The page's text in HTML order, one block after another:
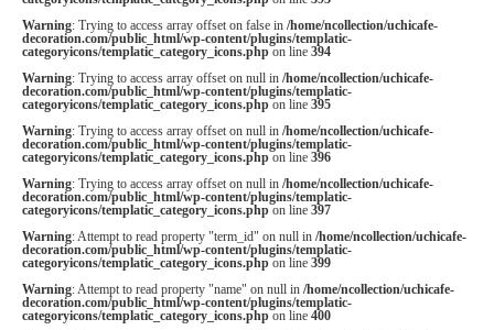
Warning: Trying to access array offset on false in /home/ncollection/uchicafe-
decoration.com/public_html/wp-content/plugins/templatic-
categoryicons/templatic_category_icons.phpon line 394
Warning: Trying to access array offset on null in /home/ncollection/uchicafe-
decoration.com/public_html/wp-content/plugins/templatic-
categoryicons/templatic_category_icons.phpon line 395
Warning: Trying to access array offset on null in /home/ncollection/uchicafe-
decoration.com/public_html/wp-content/plugins/templatic-
categoryicons/templatic_category_icons.phpon line 396
Warning: Trying to access array offset on null in /home/ncollection/uchicafe-
decoration.com/public_html/wp-content/plugins/templatic-
categoryicons/templatic_category_icons.phpon line 397
Warning: Attempt to read property "term_id" on null in /home/ncollection/uchicafe-
decoration.com/public_html/wp-content/plugins/templatic-
categoryicons/templatic_category_icons.phpon line 399
Warning: Attempt to read property "name" on null in /home/ncollection/uchicafe-
decoration.com/public_html/wp-content/plugins/templatic-
categoryicons/templatic_category_icons.phpon line 400